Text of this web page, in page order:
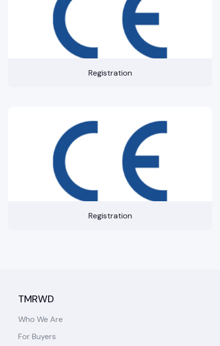
Registration
Registration
TMRWD
Who We Are
For Buyers